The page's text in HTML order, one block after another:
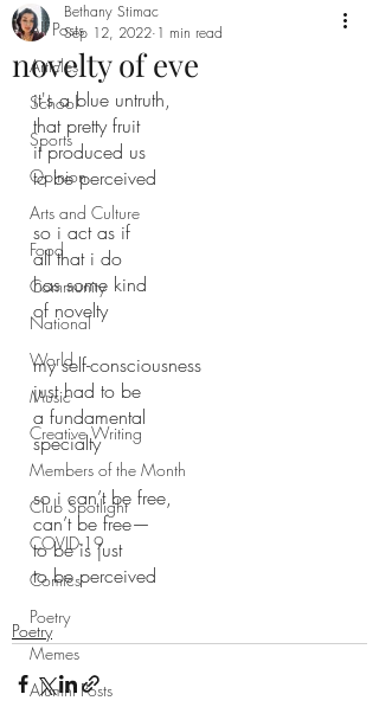
All Posts
Articles
School
Sports
Opinion
Arts and Culture
Food
Community
National
World
Music
Creative Writing
Members of the Month
Club Spotlight
COVID-19
Comics
Poetry
Memes
Alumni Posts
novelty of eve
Bethany Stimac
Sep 12, 2022 1 min read
it's a blue untruth,
that pretty fruit
it produced us
to be perceived
so i act as if
all that i do
has some kind
of novelty
my self-consciousness
just had to be
a fundamental
specialty
so i can’t be free,
can’t be free—
to be is just
to be perceived
Poetry